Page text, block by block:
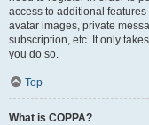
access to additional
avatar images, private
subscription, etc. It only
you do so.
Top
What is COPPA?